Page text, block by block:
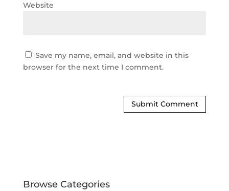
Website
Save my name, email, and website in this
browser for the next time I comment.
Browse Categories